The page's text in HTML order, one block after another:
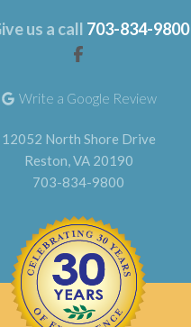
us a call 703-834-9800
Write a Google Review
12052 North Shore Drive
Reston, VA 20190
703-834-9800